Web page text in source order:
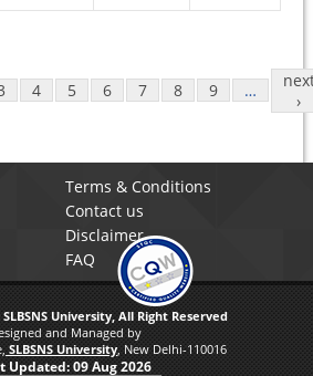
4 5 6 7 8 9 …
›
Terms & Conditions
Contact us
Disclaimer
FAQ
University, All Right Reserved
and Managed by
SLBSNS University, New Delhi-110016
Updated:09 Aug 2026